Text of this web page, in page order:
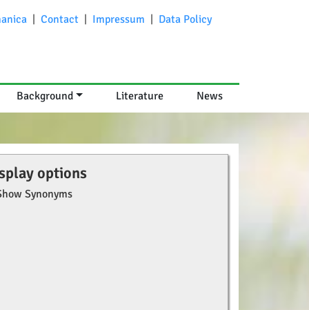
Contact Impressum Data Policy
Background Literature News
options
Synonyms